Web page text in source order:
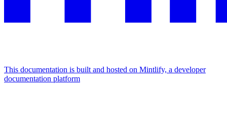
This documentation is built and hosted on Mintlify, a developer
documentation platform